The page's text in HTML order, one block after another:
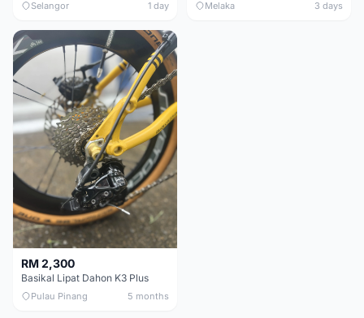
Selangor 1 day Melaka 3 days
RM 2,300
Basikal Lipat Dahon K3 Plus
Pulau Pinang 5 months